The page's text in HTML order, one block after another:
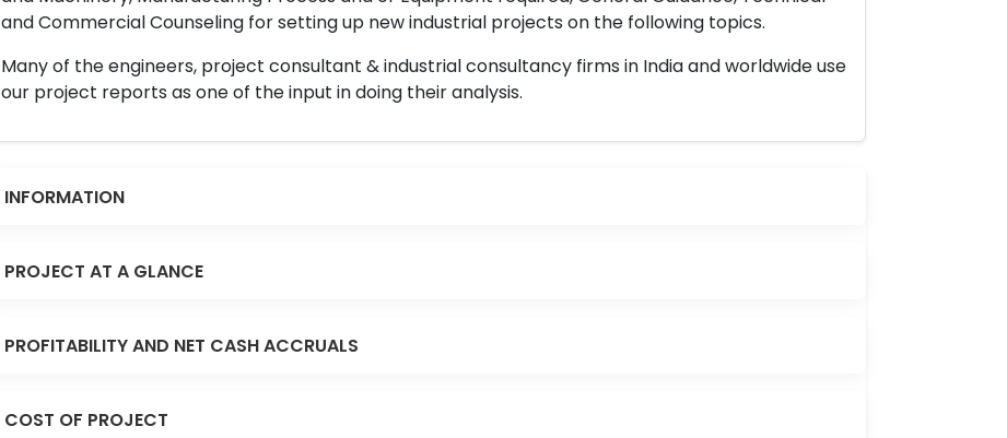
and Commercial Counseling for setting up new industrial projects on the following topics.
Many of the engineers, project consultant & industrial consultancy firms in India and worldwide use
our project reports as one of the input in doing their analysis.
INFORMATION
PROJECT AT A GLANCE
PROFITABILITY AND NET CASH ACCRUALS
COST OF PROJECT